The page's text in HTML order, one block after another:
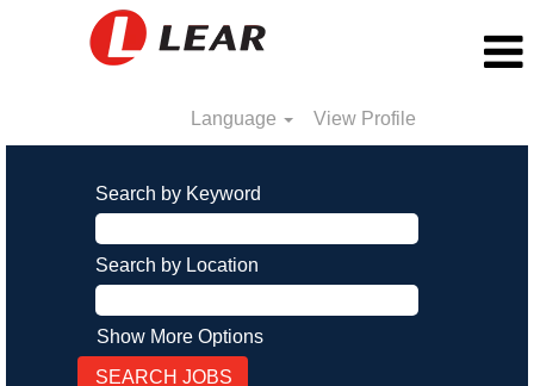
Language View Profile
Search by Keyword
Search by Location
Show More Options